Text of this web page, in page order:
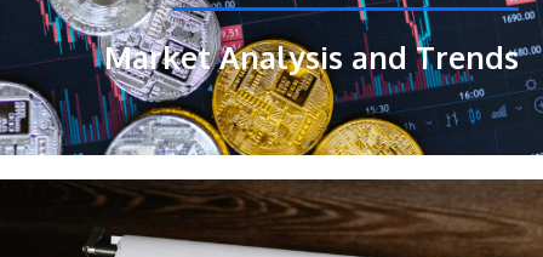
Market Analysis and Trends